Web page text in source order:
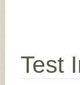
Test